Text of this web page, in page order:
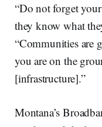
“Do not forget
they know what
“Communities are
you are on the
[infrastructure].”
Montana’s